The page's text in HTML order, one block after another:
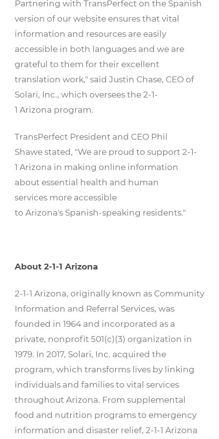
Partnering with TransPerfect on the Spanish
version of our website ensures that vital
information and resources are easily
accessible in both languages and we are
grateful to them for their excellent
translation work," said Justin Chase, CEO of
Solari, Inc., which oversees the 2-1-
1 Arizona program.
TransPerfect President and CEO Phil
Shawe stated, "We are proud to support 2-1-
1 Arizona in making online information
about essential health and human
services more accessible
to Arizona's Spanish-speaking residents."
About 2-1-1 Arizona
2-1-1 Arizona, originally known as Community
Information and Referral Services, was
founded in 1964 and incorporated as a
private, nonprofit 501(c)(3) organization in
1979. In 2017, Solari, Inc. acquired the
program, which transforms lives by linking
individuals and families to vital services
throughout Arizona. From supplemental
food and nutrition programs to emergency
information and disaster relief, 2-1-1 Arizona